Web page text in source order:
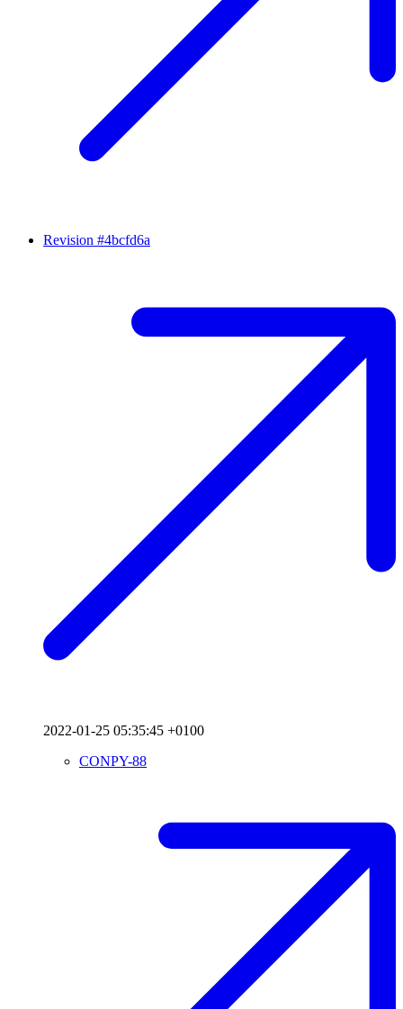
Revision #4bcfd6a
2022-01-25 05:35:45 +0100
CONPY-88